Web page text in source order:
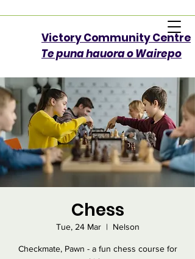
Victory Community Centre​
Te puna hauora o Wairepo
Chess
Tue, 24 Mar
  |
Nelson
Checkmate, Pawn - a fun chess course for